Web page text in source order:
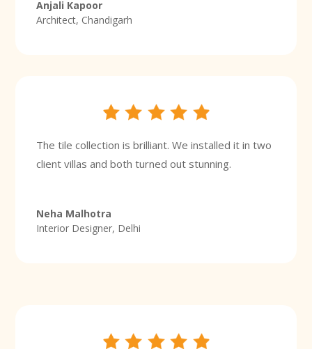
Anjali Kapoor
Architect, Chandigarh
The tile collection is brilliant. We installed it in two
client villas and both turned out stunning.
Neha Malhotra
Interior Designer, Delhi